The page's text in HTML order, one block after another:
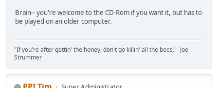
Brain-- you're welcome to the CD-Rom if you want it, but has to
be played on an older computer.
"If you're after gettin' the honey, don't go killin' all the bees." -Joe
Strummer